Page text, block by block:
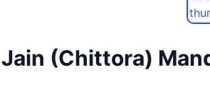
(Chittora)